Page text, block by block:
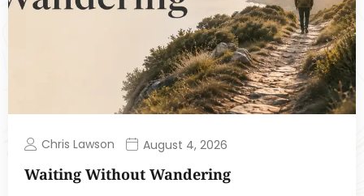
Chris Lawson August 4, 2026
Waiting Without Wandering